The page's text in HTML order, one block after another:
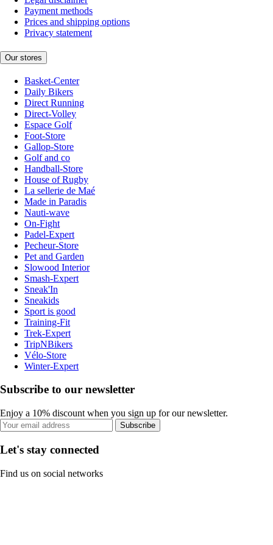
Payment methods
Prices and shipping options
Privacy statement
Our stores
Basket-Center
Daily Bikers
Direct Running
Direct-Volley
Espace Golf
Foot-Store
Gallop-Store
Golf and co
Handball-Store
House of Rugby
La sellerie de Maé
Made in Paradis
Nauti-wave
On-Fight
Padel-Expert
Pecheur-Store
Pet and Garden
Slowood Interior
Smash-Expert
Sneak'In
Sneakids
Sport is good
Training-Fit
Trek-Expert
TripNBikers
Vélo-Store
Winter-Expert
Subscribe to our newsletter
Enjoy a 10% discount when you sign up for our newsletter.
Subscribe
Let's stay connected
Find us on social networks